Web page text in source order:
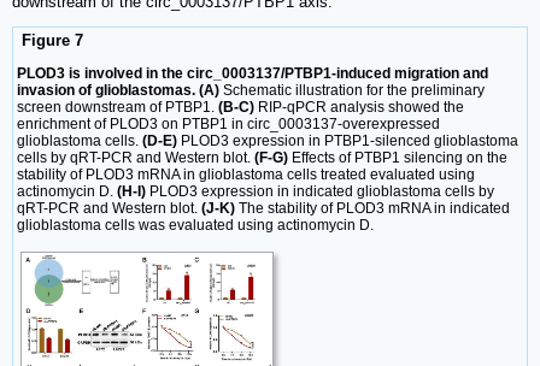
Figure 7
PLOD3 is involved in the circ_0003137/PTBP1-induced migration and
invasion of glioblastomas. (A) Schematic illustration for the preliminary
screen downstream of PTBP1. (B-C) RIP-qPCR analysis showed the
enrichment of PLOD3 on PTBP1 in circ_0003137-overexpressed
glioblastoma cells. (D-E) PLOD3 expression in PTBP1-silenced glioblastoma
cells by qRT-PCR and Western blot. (F-G) Effects of PTBP1 silencing on the
stability of PLOD3 mRNA in glioblastoma cells treated evaluated using
actinomycin D. (H-I) PLOD3 expression in indicated glioblastoma cells by
qRT-PCR and Western blot. (J-K) The stability of PLOD3 mRNA in indicated
glioblastoma cells was evaluated using actinomycin D.